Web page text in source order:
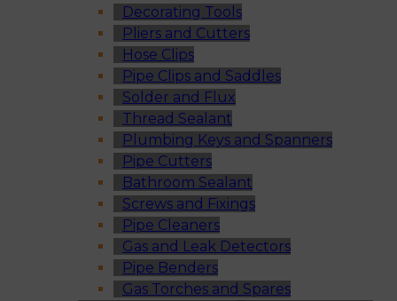
Decorating Tools
Pliers and Cutters
Hose Clips
Pipe Clips and Saddles
Solder and Flux
Thread Sealant
Plumbing Keys and Spanners
Pipe Cutters
Bathroom Sealant
Screws and Fixings
Pipe Cleaners
Gas and Leak Detectors
Pipe Benders
Gas Torches and Spares